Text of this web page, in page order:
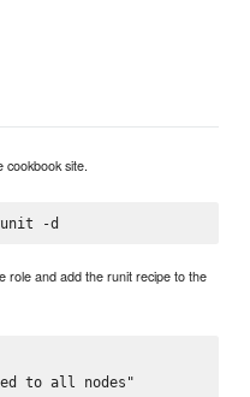
cookbook site.
role and add the runit recipe to the
to all nodes"